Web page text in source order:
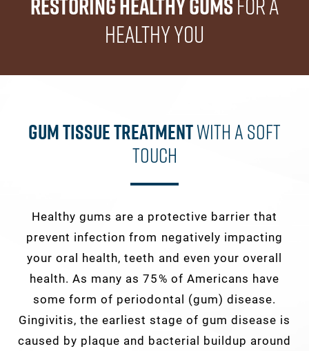
Healthy You
Gum Tissue TreatmentWith A Soft
Touch
Healthy gums are a protective barrier that
prevent infection from negatively impacting
your oral health, teeth and even your overall
health. As many as 75% of Americans have
some form of periodontal (gum) disease.
Gingivitis, the earliest stage of gum disease is
caused by plaque and bacterial buildup around